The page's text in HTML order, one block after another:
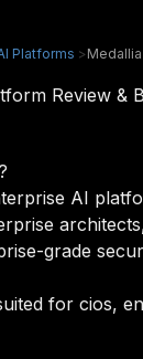
Platforms >
Review &
AI
grade
for cios,